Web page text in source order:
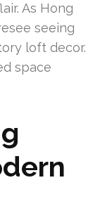
As Hong
seeing
loft decor.
space